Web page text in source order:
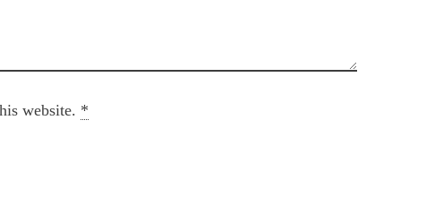
website. *